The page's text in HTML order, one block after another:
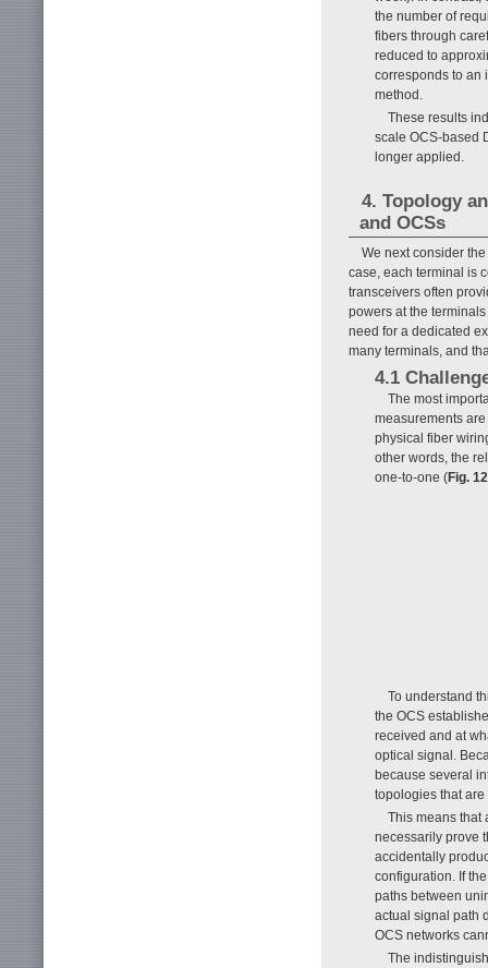
the number of
fibers through
reduced to
corresponds to an
method.
These results
scale OCS-based
longer applied.
4. Topology
and OCSs
We next consider
case, each terminal is
transceivers often
powers at the
need for a dedicated
many terminals, and
4.1
The most
measurements
physical fiber
other words, the
one-to-one (Fig. 12
To understand
the OCS
received and at
optical signal.
because several
topologies that
This means that
necessarily prove
accidentally
configuration. If
paths between
actual signal path
OCS networks
The